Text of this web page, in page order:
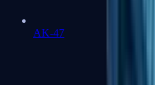
AK-47